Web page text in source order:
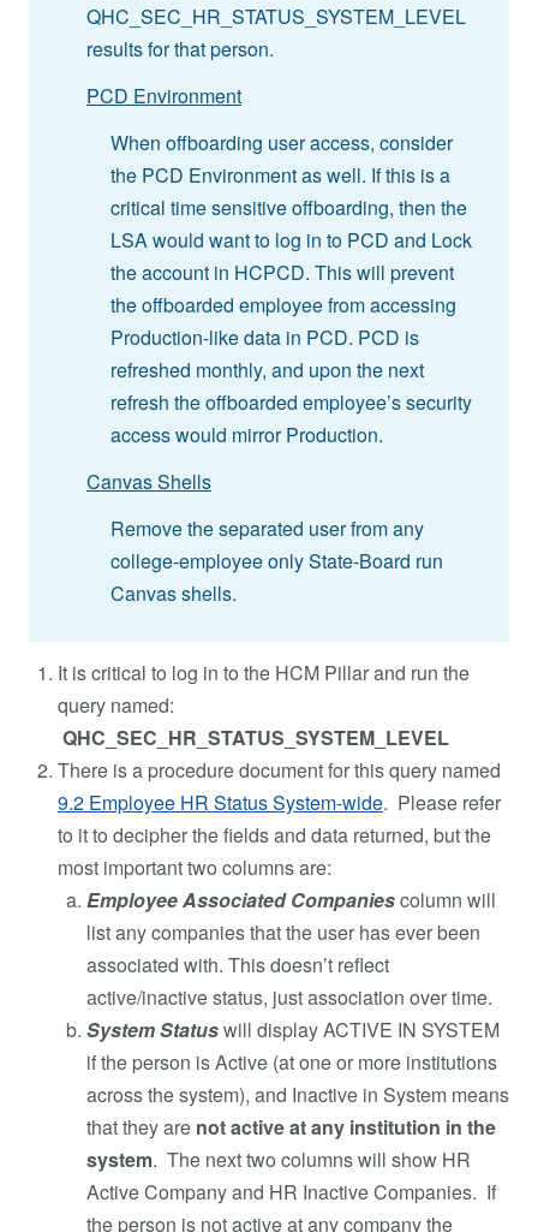
QHC_SEC_HR_STATUS_SYSTEM_LEVEL
results for that person.
PCD Environment
When offboarding user access, consider
the PCD Environment as well. If this is a
critical time sensitive offboarding, then the
LSA would want to log in to PCD and Lock
the account in HCPCD. This will prevent
the offboarded employee from accessing
Production-like data in PCD. PCD is
refreshed monthly, and upon the next
refresh the offboarded employee’s security
access would mirror Production.
Canvas Shells
Remove the separated user from any
college-employee only State-Board run
Canvas shells.
It is critical to log in to the HCM Pillar and run the
query named:
QHC_SEC_HR_STATUS_SYSTEM_LEVEL
There is a procedure document for this query named
9.2 Employee HR Status System-wide. Please refer
to it to decipher the fields and data returned, but the
most important two columns are:
Employee Associated Companiescolumn will
list any companies that the user has ever been
associated with. This doesn’t reflect
active/inactive status, just association over time.
System Statuswill display ACTIVE IN SYSTEM
if the person is Active (at one or more institutions
across the system), and Inactive in System means
that they are not active at any institution in the
system. The next two columns will show HR
Active Company and HR Inactive Companies. If
the person is not active at any company the